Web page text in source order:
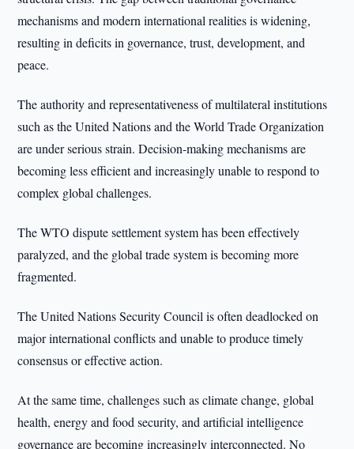
mechanisms and modern international realities is widening,
resulting in deficits in governance, trust, development, and
peace.
The authority and representativeness of multilateral institutions
such as the United Nations and the World Trade Organization
are under serious strain. Decision-making mechanisms are
becoming less efficient and increasingly unable to respond to
complex global challenges.
The WTO dispute settlement system has been effectively
paralyzed, and the global trade system is becoming more
fragmented.
The United Nations Security Council is often deadlocked on
major international conflicts and unable to produce timely
consensus or effective action.
At the same time, challenges such as climate change, global
health, energy and food security, and artificial intelligence
governance are becoming increasingly interconnected. No